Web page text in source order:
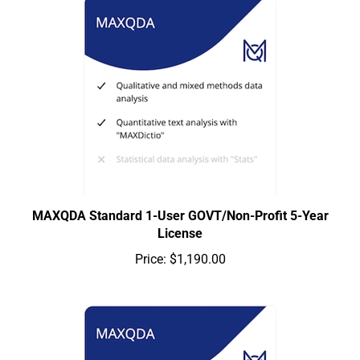
MAXQDA Standard 1-User GOVT/Non-Profit 5-Year
License
Price: $1,190.00